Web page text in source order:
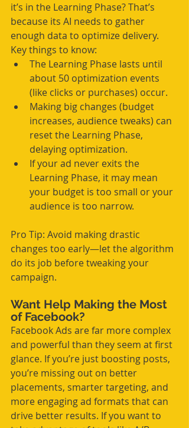
it’s in the Learning Phase? That’s
because its AI needs to gather
enough data to optimize delivery.
Key things to know:
The Learning Phase lasts until
about 50 optimization events
(like clicks or purchases) occur.
Making big changes (budget
increases, audience tweaks) can
reset the Learning Phase,
delaying optimization.
If your ad never exits the
Learning Phase, it may mean
your budget is too small or your
audience is too narrow.
Pro Tip: Avoid making drastic
changes too early—let the algorithm
do its job before tweaking your
campaign.
Want Help Making the Most
of Facebook?
Facebook Ads are far more complex
and powerful than they seem at first
glance. If you’re just boosting posts,
you’re missing out on better
placements, smarter targeting, and
more engaging ad formats that can
drive better results. If you want to